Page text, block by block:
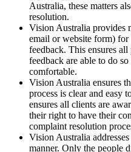
Australia, these matters
resolution.
Vision Australia provides
email or website form) for
feedback. This ensures
feedback are able to do
comfortable.
Vision Australia ensures
process is clear and easy
ensures all clients are
their right to have their
complaint resolution
Vision Australia
manner. Only the people